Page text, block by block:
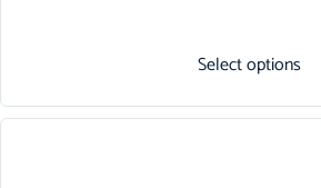
Select options